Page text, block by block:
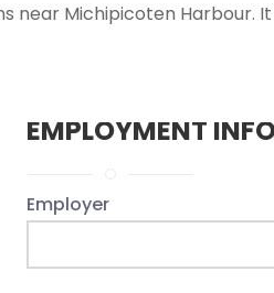
Michipicoten Harbour. It
EMPLOYMENT
Employer